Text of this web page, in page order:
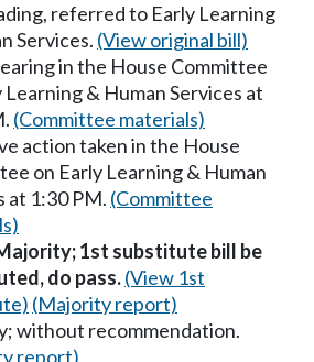
referred to Early Learning
Services. (View original bill)
in the House Committee
Learning & Human Services at
(Committee materials)
action taken in the House
on Early Learning & Human
at 1:30 PM. (Committee
1st substitute bill be
do pass.(View 1st
(Majority report)
without recommendation.
report)